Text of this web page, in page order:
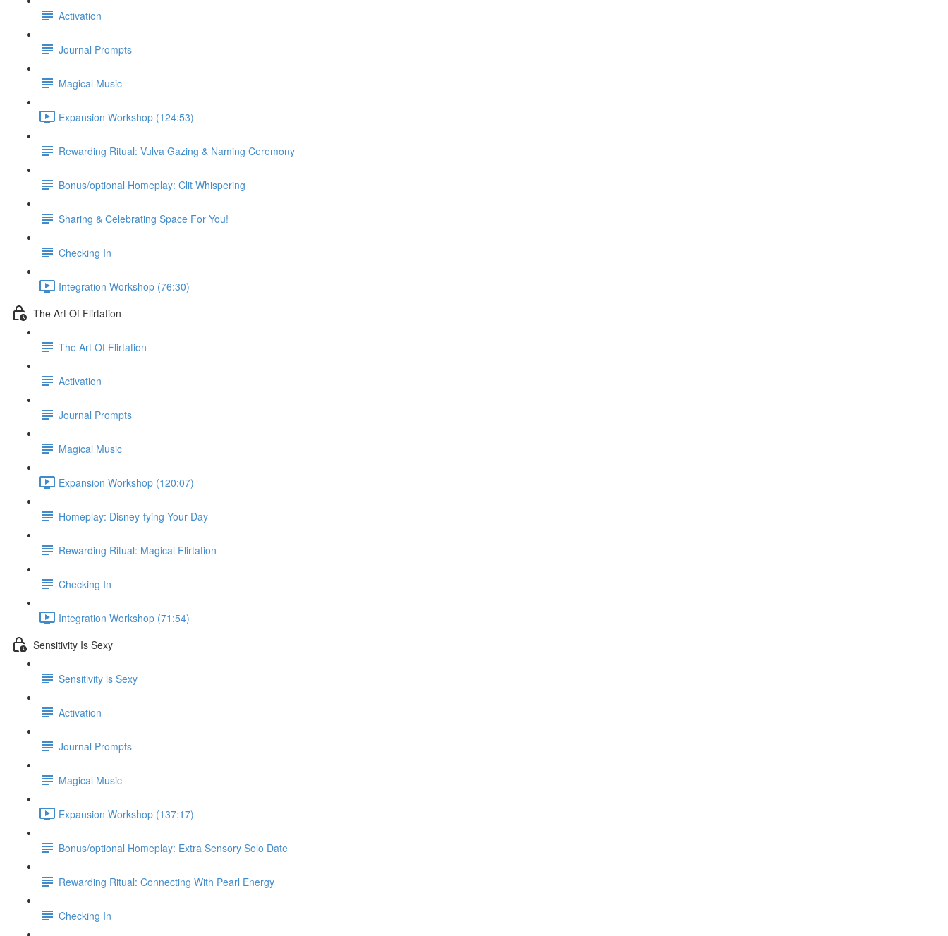
Activation
Journal Prompts
Magical Music
Expansion Workshop (124:53)
Rewarding Ritual: Vulva Gazing & Naming Ceremony
Bonus/optional Homeplay: Clit Whispering
Sharing & Celebrating Space For You!
Checking In
Integration Workshop (76:30)
The Art Of Flirtation
The Art Of Flirtation
Activation
Journal Prompts
Magical Music
Expansion Workshop (120:07)
Homeplay: Disney-fying Your Day
Rewarding Ritual: Magical Flirtation
Checking In
Integration Workshop (71:54)
Sensitivity Is Sexy
Sensitivity is Sexy
Activation
Journal Prompts
Magical Music
Expansion Workshop (137:17)
Bonus/optional Homeplay: Extra Sensory Solo Date
Rewarding Ritual: Connecting With Pearl Energy
Checking In